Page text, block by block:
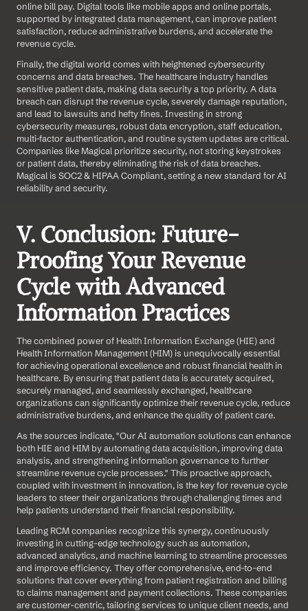
online bill pay. Digital tools like mobile apps and online portals,
supported by integrated data management, can improve patient
satisfaction, reduce administrative burdens, and accelerate the
revenue cycle.
Finally, the digital world comes with heightened cybersecurity
concerns and data breaches. The healthcare industry handles
sensitive patient data, making data security a top priority. A data
breach can disrupt the revenue cycle, severely damage reputation,
and lead to lawsuits and hefty fines. Investing in strong
cybersecurity measures, robust data encryption, staff education,
multi-factor authentication, and routine system updates are critical.
Companies like Magical prioritize security, not storing keystrokes
or patient data, thereby eliminating the risk of data breaches.
Magical is SOC2 & HIPAA Compliant, setting a new standard for AI
reliability and security.
V. Conclusion: Future-
Proofing Your Revenue
Cycle with Advanced
Information Practices
The combined power of Health Information Exchange (HIE) and
Health Information Management (HIM) is unequivocally essential
for achieving operational excellence and robust financial health in
healthcare. By ensuring that patient data is accurately acquired,
securely managed, and seamlessly exchanged, healthcare
organizations can significantly optimize their revenue cycle, reduce
administrative burdens, and enhance the quality of patient care.
As the sources indicate, "Our AI automation solutions can enhance
both HIE and HIM by automating data acquisition, improving data
analysis, and strengthening information governance to further
streamline revenue cycle processes." This proactive approach,
coupled with investment in innovation, is the key for revenue cycle
leaders to steer their organizations through challenging times and
help patients understand their financial responsibility.
Leading RCM companies recognize this synergy, continuously
investing in cutting-edge technology such as automation,
advanced analytics, and machine learning to streamline processes
and improve efficiency. They offer comprehensive, end-to-end
solutions that cover everything from patient registration and billing
to claims management and payment collections. These companies
are customer-centric, tailoring services to unique client needs, and